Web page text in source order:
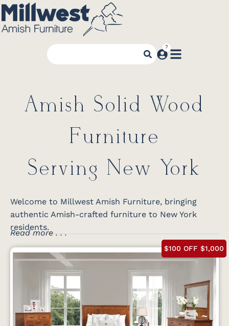
Amish Solid Wood
Furniture
Serving New York
Welcome to Millwest Amish Furniture, bringing
authentic Amish-crafted furniture to New York
residents.
Read more . . .
$100 OFF $1,000